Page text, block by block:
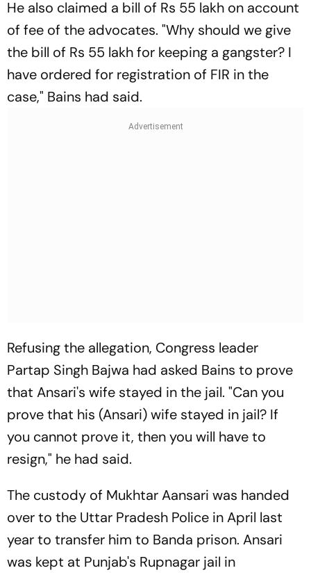
He also claimed a bill of Rs 55 lakh on account
of fee of the advocates. "Why should we give
the bill of Rs 55 lakh for keeping a gangster? I
have ordered for registration of FIR in the
case," Bains had said.
Refusing the allegation, Congress leader
Partap Singh Bajwa had asked Bains to prove
that Ansari's wife stayed in the jail. "Can you
prove that his (Ansari) wife stayed in jail? If
you cannot prove it, then you will have to
resign," he had said.
The custody of Mukhtar Aansari was handed
over to the Uttar Pradesh Police in April last
year to transfer him to Banda prison. Ansari
was kept at Punjab's Rupnagar jail in